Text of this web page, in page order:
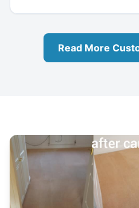
Read More